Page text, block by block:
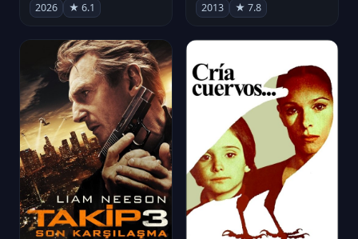
2026 ★ 6.1 2013 ★ 7.8